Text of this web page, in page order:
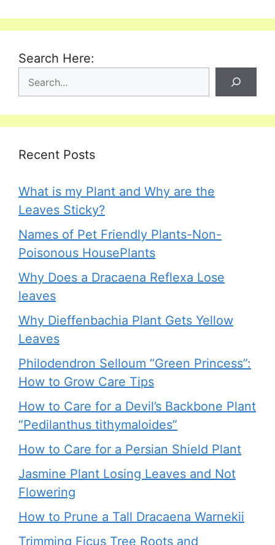
Search Here:
Recent Posts
What is my Plant and Why are the
Leaves Sticky?
Names of Pet Friendly Plants-Non-
Poisonous HousePlants
Why Does a Dracaena Reflexa Lose
leaves
Why Dieffenbachia Plant Gets Yellow
Leaves
Philodendron Selloum “Green Princess”:
How to Grow Care Tips
How to Care for a Devil’s Backbone Plant
“Pedilanthus tithymaloides”
How to Care for a Persian Shield Plant
Jasmine Plant Losing Leaves and Not
Flowering
How to Prune a Tall Dracaena Warnekii
Trimming Ficus Tree Roots and